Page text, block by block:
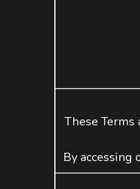
These Terms
By accessing